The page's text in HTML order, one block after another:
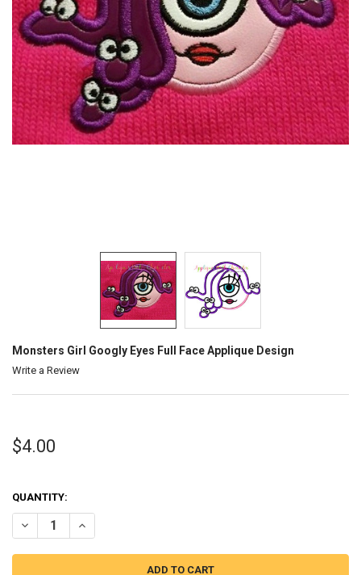
Monsters Girl Googly Eyes Full Face Applique Design
Write a Review
$4.00
QUANTITY:
DECREASE QUANTITY OF MONSTERS GIRL GOOGLY EYES FULL FACE
INCREASE QUANTITY OF MONSTERS GIRL GOOGLY EYES